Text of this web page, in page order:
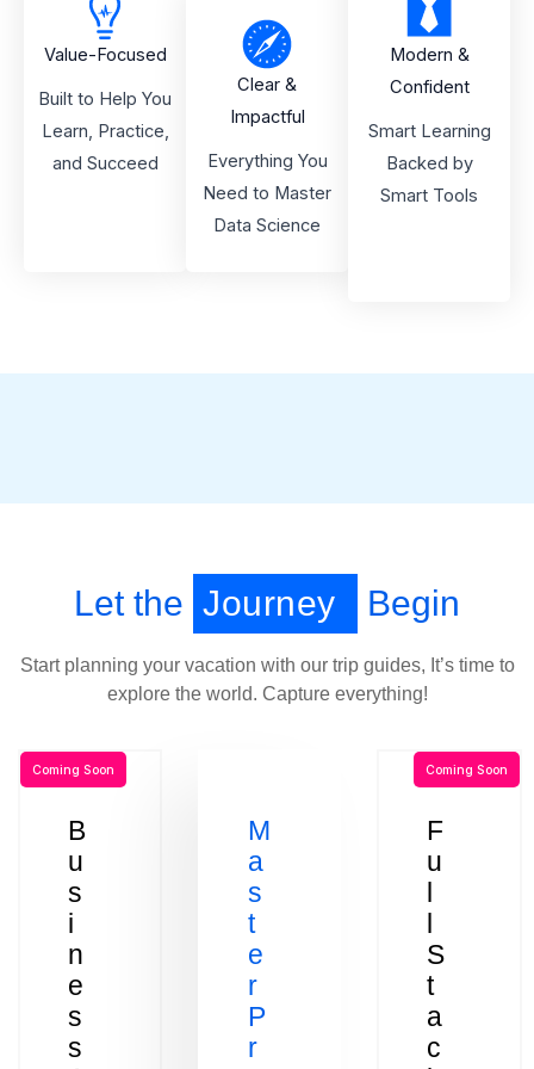
Value-Focused
Built to Help You
Learn, Practice,
and Succeed
Clear &
Impactful
Everything You
Need to Master
Data Science
Modern &
Confident
Smart Learning
Backed by
Smart Tools
Let the Journey Begin
Start planning your vacation with our trip guides, It’s time to
explore the world. Capture everything!
B
u
s
i
n
e
s
s
Coming Soon
M
a
s
t
e
r
P
r
F
u
l
l
S
t
a
c
Coming Soon